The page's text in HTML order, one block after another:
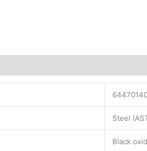
Steel
Black